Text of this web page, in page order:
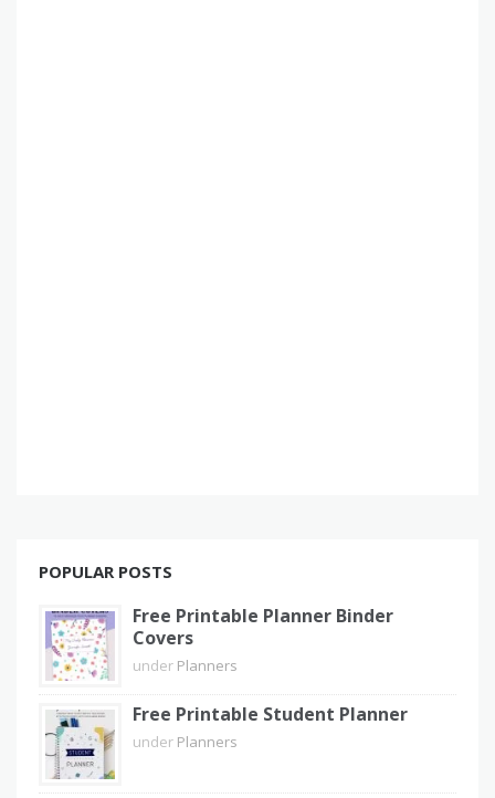
POPULAR POSTS
Free Printable Planner Binder
Covers
under Planners
Free Printable Student Planner
under Planners